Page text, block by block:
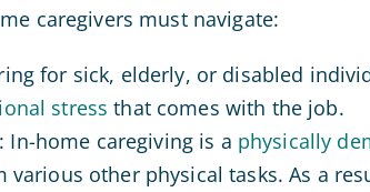
caregivers must navigate:
for sick, elderly, or disabled
stress that comes with the job.
: In-home caregiving is a physically
various other physical tasks. As a